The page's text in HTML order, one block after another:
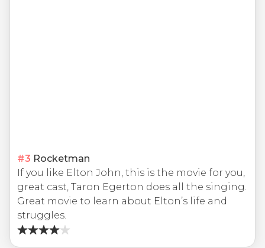
#3 Rocketman
If you like Elton John, this is the movie for you,
great cast, Taron Egerton does all the singing.
Great movie to learn about Elton’s life and
struggles.